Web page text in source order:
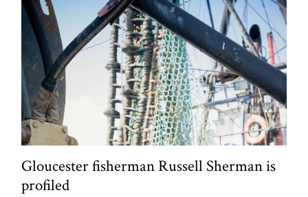
Gloucester fisherman Russell Sherman is
profiled